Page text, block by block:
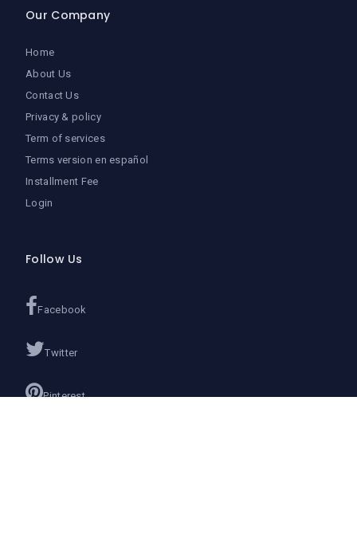
Our Company
Home
About Us
Contact Us
Privacy & policy
Term of services
Terms version en español
Installment Fee
Login
Follow Us
Facebook
Twitter
Pinterest